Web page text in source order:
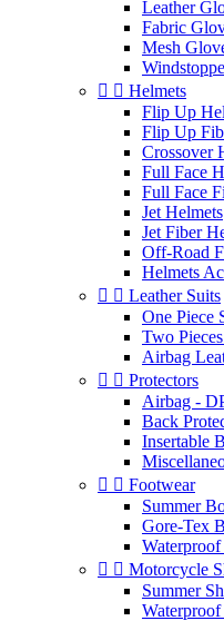
Leather
Fabric
Mesh
  Helmets
Flip Up
Flip Up
Crossover
Full Face
Full Face
Jet Helmets
Jet Fiber
Off-Road
Helmets
  Leather Suits
One Piece
Two
Airbag
  Protectors
Airbag -
Back
Insertable
  Footwear
Summer
Gore-Tex
  Motorcycle
Summer
Waterproof